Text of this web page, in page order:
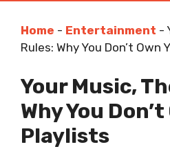
Home - Entertainment -
Rules: Why You Don’t Own
Your Music,
Why You
Playlists